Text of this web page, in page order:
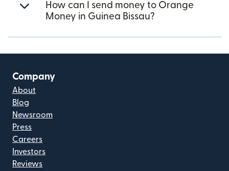
How can I send money to Orange
Money in Guinea Bissau?
Company
About
Blog
Newsroom
Press
Careers
Investors
Reviews